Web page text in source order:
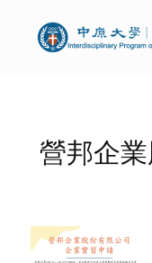
營邦企